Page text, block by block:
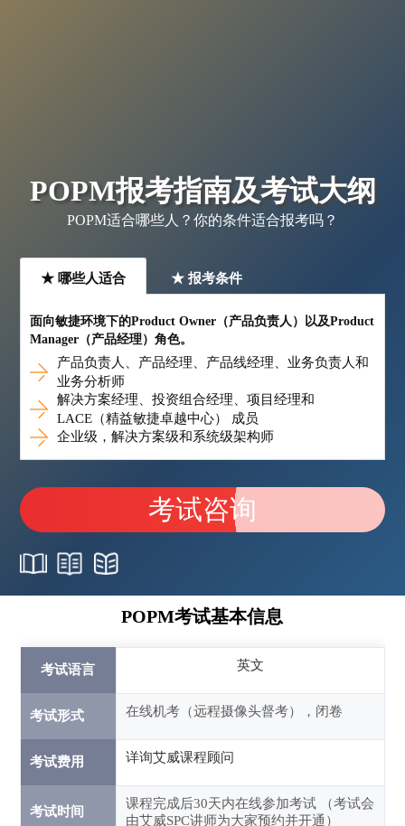
POPM报考指南及考试大纲
POPM适合哪些人？你的条件适合报考吗？
★ 哪些人适合 ★ 报考条件
面向敏捷环境下的Product Owner（产品负责人）以及Product
Manager（产品经理）角色。
产品负责人、产品经理、产品线经理、业务负责人和
业务分析师
解决方案经理、投资组合经理、项目经理和
LACE（精益敏捷卓越中心） 成员
企业级，解决方案级和系统级架构师
考试咨询
POPM考试基本信息
考试语言 英文
考试形式 在线机考（远程摄像头督考），闭卷
考试费用 详询艾威课程顾问
考试时间
课程完成后30天内在线参加考试 （考试会
由艾威SPC讲师为大家预约并开通）